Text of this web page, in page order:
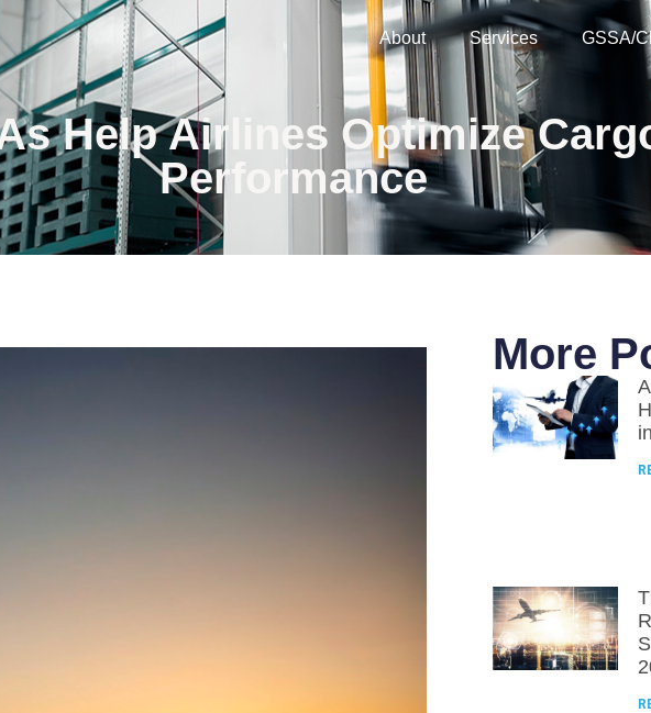
About Services GSSA/
Help Airlines Optimize
Performance
More